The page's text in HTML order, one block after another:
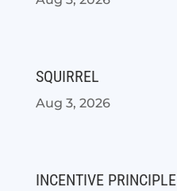
SQUIRREL
Aug 3, 2026
INCENTIVE PRINCIPLE